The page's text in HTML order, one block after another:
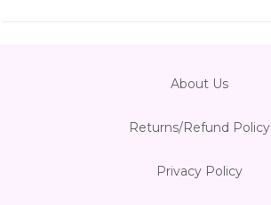
About Us
Returns/Refund Policy
Privacy Policy